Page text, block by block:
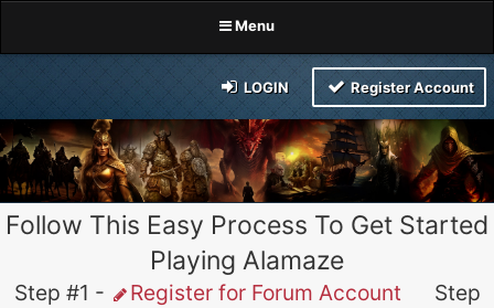
Menu
LOGIN Register Account
Follow This Easy Process To Get Started
Playing Alamaze
Step #1 - Register for Forum Account Step